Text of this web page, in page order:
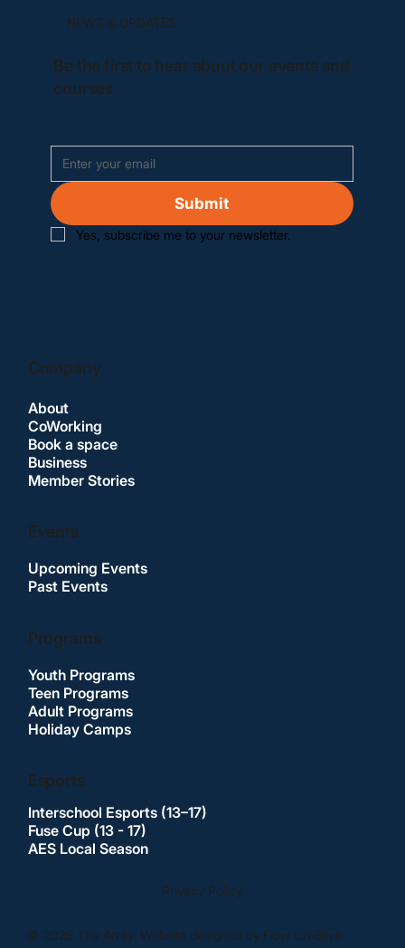
Submit
Yes, subscribe me to your newsletter.
NEWS & UPDATES
Be the first to hear about our events and
courses
Company
About
CoWorking
Book a space
Business
Member Stories
Events
Upcoming Events
Past Events
Programs
Youth Programs
Teen Programs
Adult Programs
Holiday Camps
Esports
Interschool Esports (13–17)
Fuse Cup (13 - 17)
AES Local Season
Privacy Policy
© 2026 The Array. Website designed by Flow Cre8tive